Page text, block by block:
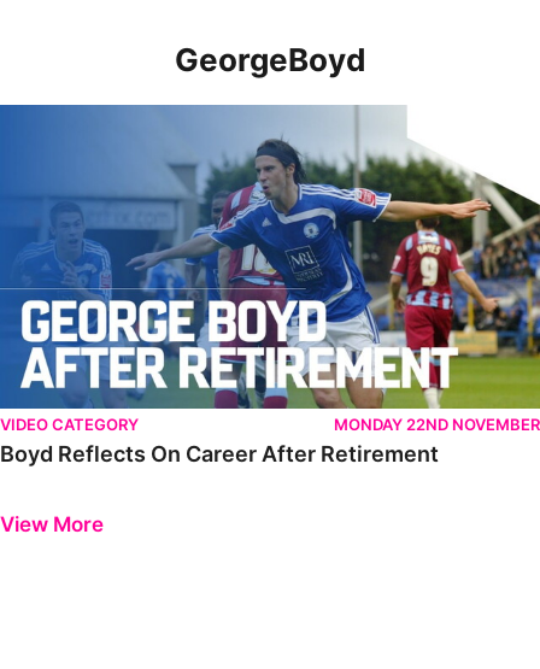
GeorgeBoyd
VIDEO CATEGORY MONDAY 22ND NOVEMBER
Boyd Reflects On Career After Retirement
View More